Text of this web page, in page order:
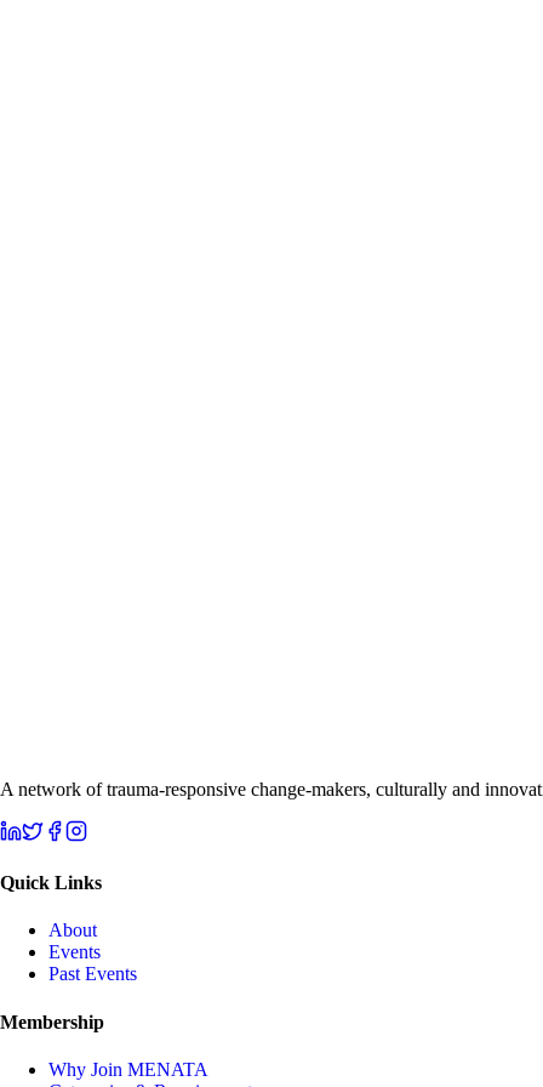
A network of trauma-responsive change-makers, culturally and
Quick Links
About
Events
Past Events
Membership
Why Join MENATA